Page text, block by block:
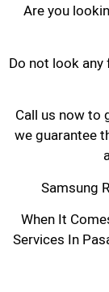
Are you
Do not look
Call us now to
we guarantee
Samsung
When It
Services In